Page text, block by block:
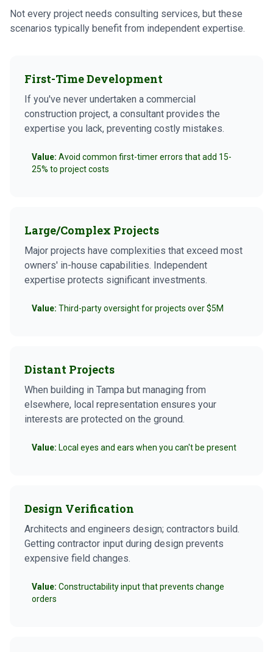
Not every project needs consulting services, but these
scenarios typically benefit from independent expertise.
First-Time Development
If you've never undertaken a commercial
construction project, a consultant provides the
expertise you lack, preventing costly mistakes.
Value: Avoid common first-timer errors that add 15-
25% to project costs
Large/Complex Projects
Major projects have complexities that exceed most
owners' in-house capabilities. Independent
expertise protects significant investments.
Value: Third-party oversight for projects over $5M
Distant Projects
When building in Tampa but managing from
elsewhere, local representation ensures your
interests are protected on the ground.
Value: Local eyes and ears when you can't be present
Design Verification
Architects and engineers design; contractors build.
Getting contractor input during design prevents
expensive field changes.
Value: Constructability input that prevents change
orders